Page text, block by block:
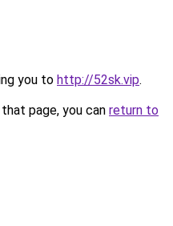
you to http://52sk.vip.
page, you can return to